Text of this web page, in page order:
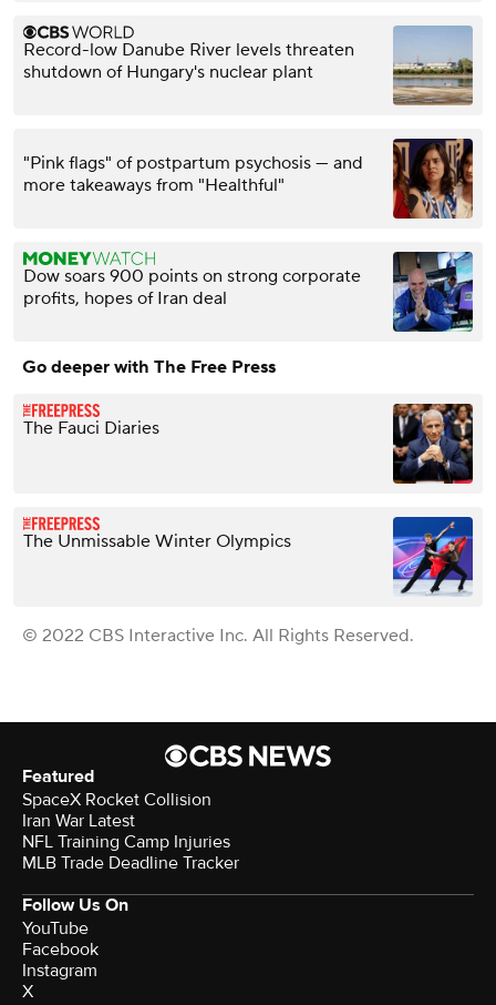
Record-low Danube River levels threaten
shutdown of Hungary's nuclear plant
"Pink flags" of postpartum psychosis — and
more takeaways from "Healthful"
Dow soars 900 points on strong corporate
profits, hopes of Iran deal
Go deeper with The Free Press
The Fauci Diaries
The Unmissable Winter Olympics
© 2022 CBS Interactive Inc. All Rights Reserved.
Featured
SpaceX Rocket Collision
Iran War Latest
NFL Training Camp Injuries
MLB Trade Deadline Tracker
Follow Us On
YouTube
Facebook
Instagram
X